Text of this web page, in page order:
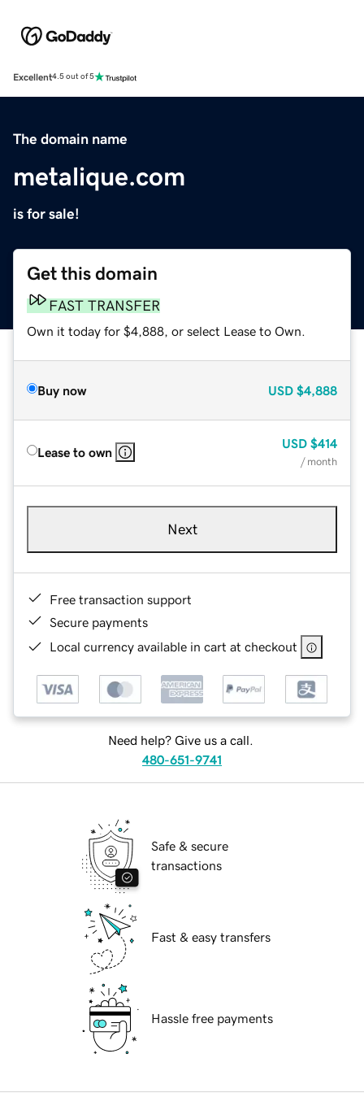
Excellent4.5 out of 5
The domain name
metalique.com
is for sale!
Get this domain
FAST TRANSFER
Own it today for $4,888, or select Lease to Own.
Buy now USD $4,888
Lease to own
USD $414
/ month
Next
Free transaction support
Secure payments
Local currency available in cart at checkout
Need help? Give us a call.
480-651-9741
Safe & secure
transactions
Fast & easy transfers
Hassle free payments